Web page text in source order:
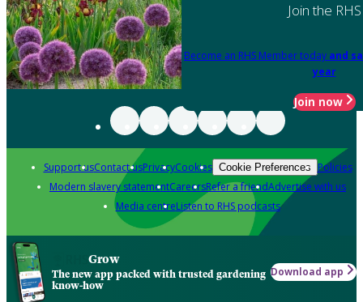
Join the RHS
Become an RHS Member today and
year
Join now
Support usContact usPrivacyCookies Cookie Preferences Policies
Modern slavery statementCareersRefer a friendAdvertise with us
Media centreListen to RHS podcasts
Grow
The new app packed with trusted gardening
know-how
Download app